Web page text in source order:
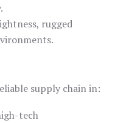
rugged
supply chain in:
tech